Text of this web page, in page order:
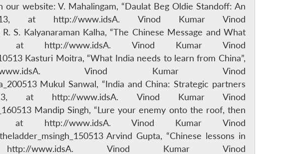
website: V. Mahalingam, “Daulat Beg Oldie Standoff: An
at http://www.idsA. Vinod Kumar Vinod
S. Kalyanaraman Kalha, “The Chinese Message and What
http://www.idsA. Vinod Kumar Vinod
Kasturi Moitra, “What India needs to learn from China”,
Vinod Kumar Vinod
Mukul Sanwal, “India and China: Strategic partners
at http://www.idsA. Vinod Kumar Vinod
Mandip Singh, “Lure your enemy onto the roof, then
www.idsA. Vinod Kumar Vinod
Arvind Gupta, “Chinese lessons in
www.idsA. Vinod Kumar Vinod